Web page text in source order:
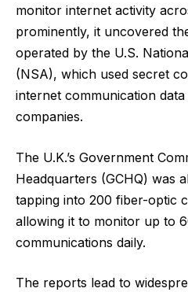
monitor internet activity
prominently, it uncovered
operated by the U.S.
(NSA), which used secret
internet communication
companies.
The U.K.’s Government
Headquarters (GCHQ) was
tapping into 200 fiber-optic
allowing it to monitor up to
communications daily.
The reports lead to